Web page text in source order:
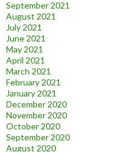
September 2021
August 2021
July 2021
June 2021
May 2021
April 2021
March 2021
February 2021
January 2021
December 2020
November 2020
October 2020
September 2020
August 2020